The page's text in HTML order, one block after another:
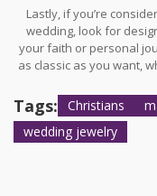
Lastly, if you’re
wedding, look for
your faith or personal
as classic as you want,
Tags: Christians
wedding jewelry